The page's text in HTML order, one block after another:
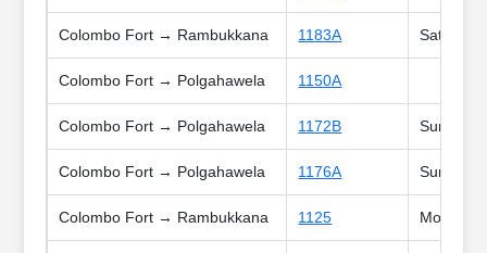
Colombo Fort → Rambukkana 1183A Sat, Sun,
Colombo Fort → Polgahawela 1150A
Colombo Fort → Polgahawela 1172B Sun,
Colombo Fort → Polgahawela 1176A Sun, Holi
Colombo Fort → Rambukkana 1125 Mon,